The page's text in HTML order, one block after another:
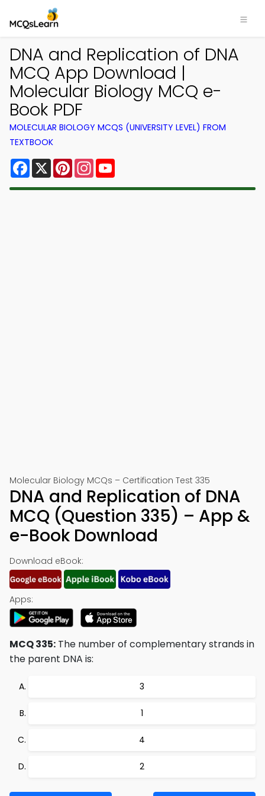
DNA and Replication of DNA
MCQ App Download |
Molecular Biology MCQ e-
Book PDF
MOLECULAR BIOLOGY MCQS (UNIVERSITY LEVEL) FROM
TEXTBOOK
Facebook
X PinterestInstagram
Molecular Biology MCQs – Certification Test 335
DNA and Replication of DNA
MCQ (Question 335) – App &
e-Book Download
Download eBook:
Apps:
MCQ 335: The number of complementary strands in
the parent DNA is:
3
1
4
2